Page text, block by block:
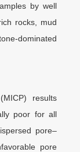
by well
rocks, mud
dominated
results
poor for all
pore–
pore